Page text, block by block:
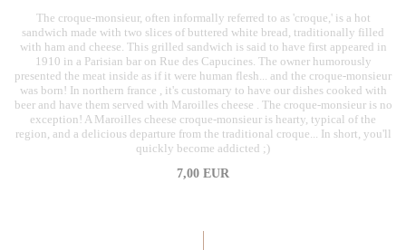
The croque-monsieur, often informally referred to as 'croque,' is a hot
sandwich made with two slices of buttered white bread, traditionally filled
with ham and cheese. This grilled sandwich is said to have first appeared in
1910 in a Parisian bar on Rue des Capucines. The owner humorously
presented the meat inside as if it were human flesh... and the croque-monsieur
was born! In northern france , it's customary to have our dishes cooked with
beer and have them served with Maroilles cheese . The croque-monsieur is no
exception! A Maroilles cheese croque-monsieur is hearty, typical of the
region, and a delicious departure from the traditional croque... In short, you'll
quickly become addicted ;)
7,00 EUR